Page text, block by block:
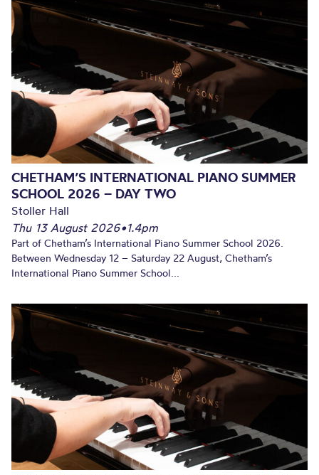
CHETHAM’S INTERNATIONAL PIANO SUMMER
SCHOOL 2026 – DAY TWO
Stoller Hall
Thu 13 August 2026•1.4pm
Part of Chetham’s International Piano Summer School 2026.
Between Wednesday 12 – Saturday 22 August, Chetham’s
International Piano Summer School...